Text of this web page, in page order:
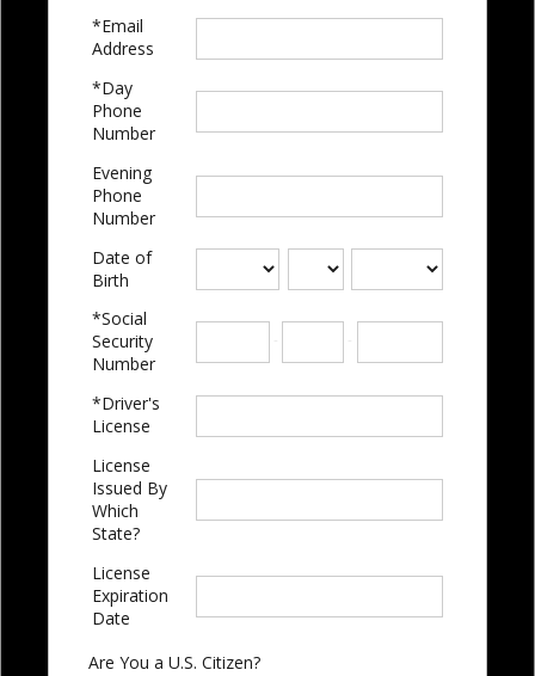
*Email
Address
*Day
Phone
Number
Evening
Phone
Number
Date of
Birth
*Social
Security
Number
*Driver's
License
License
Issued By
Which
State?
License
Expiration
Date
Are You a U.S. Citizen?